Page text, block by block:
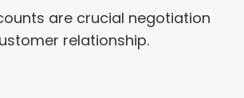
are crucial negotiation
relationship.